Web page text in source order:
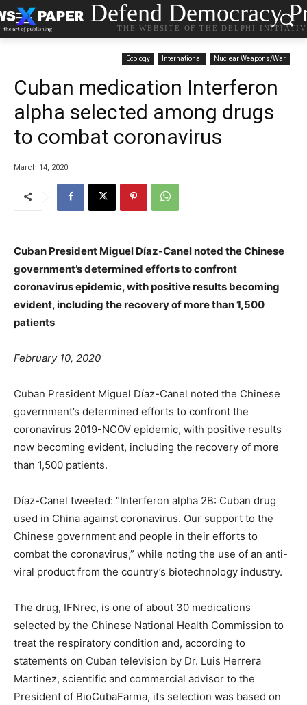
Defend Democracy
THE WEBSITE OF THE DELPHI
Ecology International Nuclear Weapons/War
Cuban medication Interferon
alpha selected among drugs
to combat coronavirus
March 14, 2020
Cuban President Miguel Díaz-Canel noted the Chinese
government’s determined efforts to confront
coronavirus epidemic, with positive results becoming
evident, including the recovery of more than 1,500
patients
February 10, 2020
Cuban President Miguel Díaz-Canel noted the Chinese
government’s determined efforts to confront the
coronavirus 2019-NCOV epidemic, with positive results
now becoming evident, including the recovery of more
than 1,500 patients.
Díaz-Canel tweeted: “Interferon alpha 2B: Cuban drug
used in China against coronavirus. Our support to the
Chinese government and people in their efforts to
combat the coronavirus,” while noting the use of an anti-
viral product from the country’s biotechnology industry.
The drug, IFNrec, is one of about 30 medications
selected by the Chinese National Health Commission to
treat the respiratory condition and, according to
statements on Cuban television by Dr. Luis Herrera
Martinez, scientific and commercial advisor to the
President of BioCubaFarma, its selection was based on